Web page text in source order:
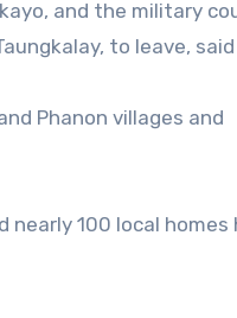
and the military
to leave,
Phanon villages and
100 local homes